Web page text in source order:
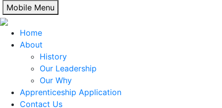
Skip
to
content
Mobile Menu
Home
About
History
Our Leadership
Our Why
Apprenticeship Application
Contact Us